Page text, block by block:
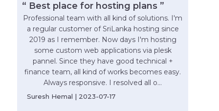
“ Best place for hosting plans ”
Professional team with all kind of solutions. I'm
a regular customer of SriLanka hosting since
2019 as I remember. Now days I'm hosting
some custom web applications via plesk
pannel. Since they have good technical +
finance team, all kind of works becomes easy.
Always responsive. I resolved all o...
Suresh Hemal | 2023-07-17